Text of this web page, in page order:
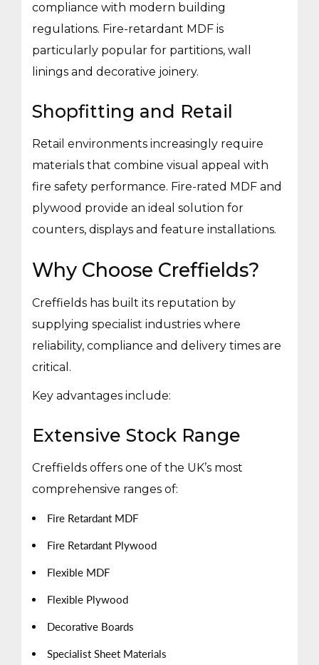
compliance with modern building
regulations. Fire-retardant MDF is
particularly popular for partitions, wall
linings and decorative joinery.
Shopfitting and Retail
Retail environments increasingly require
materials that combine visual appeal with
fire safety performance. Fire-rated MDF and
plywood provide an ideal solution for
counters, displays and feature installations.
Why Choose Creffields?
Creffields has built its reputation by
supplying specialist industries where
reliability, compliance and delivery times are
critical.
Key advantages include:
Extensive Stock Range
Creffields offers one of the UK’s most
comprehensive ranges of:
Fire Retardant MDF
Fire Retardant Plywood
Flexible MDF
Flexible Plywood
Decorative Boards
Specialist Sheet Materials